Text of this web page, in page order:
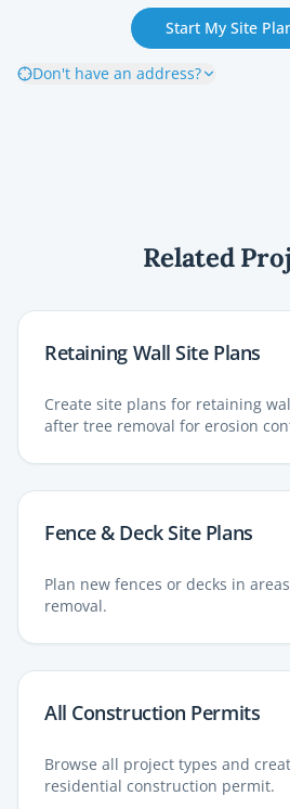
Start My Site
Don't have an address?
Related
Retaining Wall Site Plans
Create site plans for retaining
after tree removal for erosion
Fence & Deck Site Plans
Plan new fences or decks in
removal.
All Construction Permits
Browse all project types and
residential construction permit.